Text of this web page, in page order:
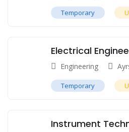
Temporary
Electrical
Engineering
Temporary
Instrument